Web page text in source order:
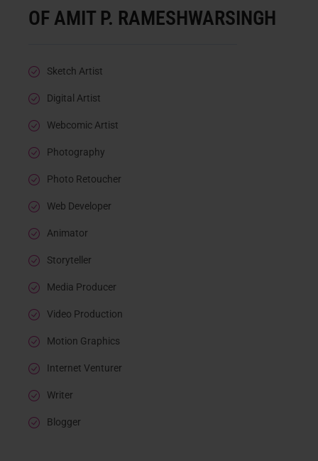
OF AMIT P. RAMESHWARSINGH
Sketch Artist
Digital Artist
Webcomic Artist
Photography
Photo Retoucher
Web Developer
Animator
Storyteller
Media Producer
Video Production
Motion Graphics
Internet Venturer
Writer
Blogger